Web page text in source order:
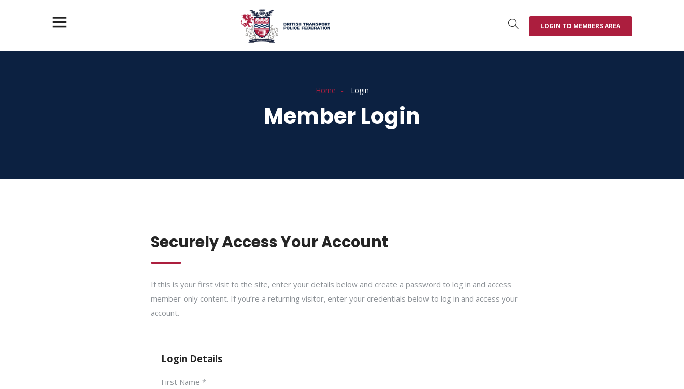
LOGIN TO MEMBERS AREA
Home Login
Member Login
Securely Access Your Account
If this is your first visit to the site, enter your details below and create a password to log in and access
member-only content. If you’re a returning visitor, enter your credentials below to log in and access your
account.
Login Details
First Name *